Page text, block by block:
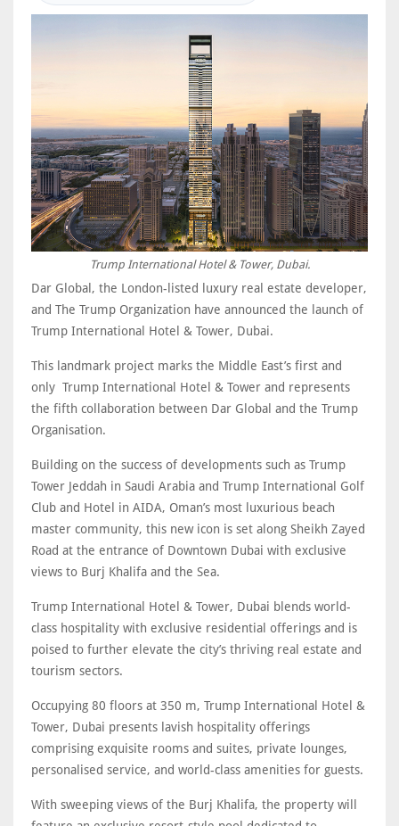
Trump International Hotel & Tower, Dubai.
Dar Global, the London-listed luxury real estate developer,
and The Trump Organization have announced the launch of
Trump International Hotel & Tower, Dubai.
This landmark project marks the Middle East’s first and
only Trump International Hotel & Tower and represents
the fifth collaboration between Dar Global and the Trump
Organisation.
Building on the success of developments such as Trump
Tower Jeddah in Saudi Arabia and Trump International Golf
Club and Hotel in AIDA, Oman’s most luxurious beach
master community, this new icon is set along Sheikh Zayed
Road at the entrance of Downtown Dubai with exclusive
views to Burj Khalifa and the Sea.
Trump International Hotel & Tower, Dubai blends world-
class hospitality with exclusive residential offerings and is
poised to further elevate the city’s thriving real estate and
tourism sectors.
Occupying 80 floors at 350 m, Trump International Hotel &
Tower, Dubai presents lavish hospitality offerings
comprising exquisite rooms and suites, private lounges,
personalised service, and world-class amenities for guests.
With sweeping views of the Burj Khalifa, the property will